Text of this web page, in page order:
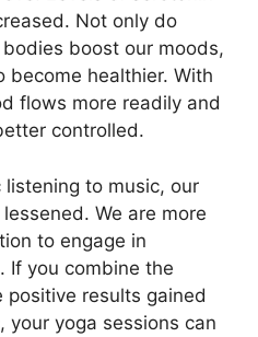
Not only do
boost our moods,
become healthier. With
flows more readily and
controlled.
listening to music, our
We are more
to engage in
If you combine the
results gained
your yoga sessions can